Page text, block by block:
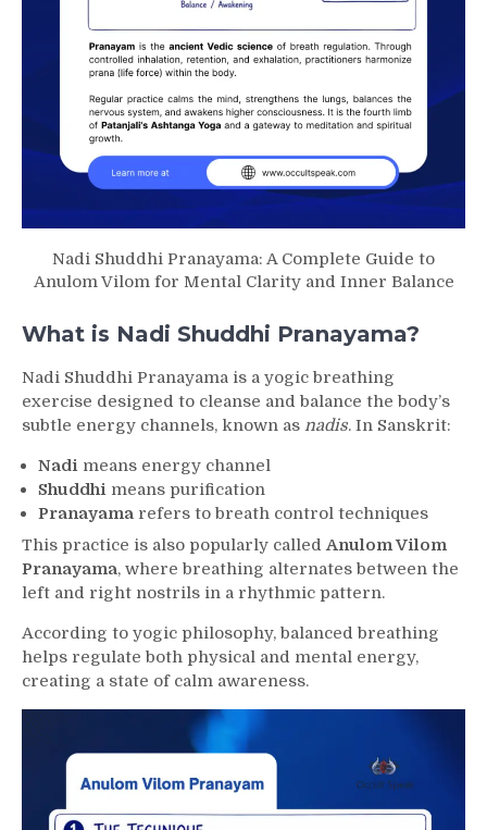
Nadi Shuddhi Pranayama: A Complete Guide to
Anulom Vilom for Mental Clarity and Inner Balance
What is Nadi Shuddhi Pranayama?
Nadi Shuddhi Pranayama is a yogic breathing
exercise designed to cleanse and balance the body’s
subtle energy channels, known as nadis. In Sanskrit:
Nadi means energy channel
Shuddhi means purification
Pranayama refers to breath control techniques
This practice is also popularly calledAnulom Vilom
Pranayama, where breathing alternates between the
left and right nostrils in a rhythmic pattern.
According to yogic philosophy, balanced breathing
helps regulate both physical and mental energy,
creating a state of calm awareness.